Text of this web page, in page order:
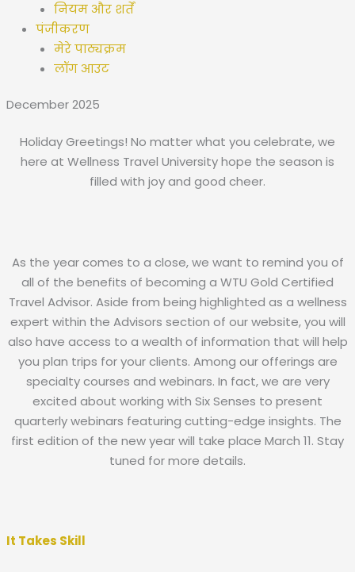
नियम और शर्तें
पंजीकरण
मेरे पाठ्यक्रम
लॉग आउट
December 2025
Holiday Greetings! No matter what you celebrate, we
here at Wellness Travel University hope the season is
filled with joy and good cheer.
As the year comes to a close, we want to remind you of
all of the benefits of becoming a WTU Gold Certified
Travel Advisor. Aside from being highlighted as a wellness
expert within the Advisors section of our website, you will
also have access to a wealth of information that will help
you plan trips for your clients. Among our offerings are
specialty courses and webinars. In fact, we are very
excited about working with Six Senses to present
quarterly webinars featuring cutting-edge insights. The
first edition of the new year will take place March 11. Stay
tuned for more details.
It Takes Skill